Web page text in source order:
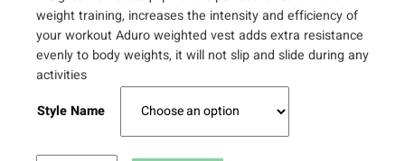
weight training, increases the intensity and efficiency of
your workout Aduro weighted vest adds extra resistance
evenly to body weights, it will not slip and slide during any
activities
Style Name